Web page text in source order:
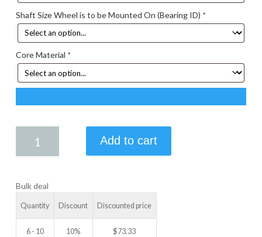
Shaft Size Wheel is to be Mounted On (Bearing ID) *
Core Material *
3.00
WHEEL
Add to cart
Bulk deal
Quantity Discount Discounted price
6 - 10 10% $73.33